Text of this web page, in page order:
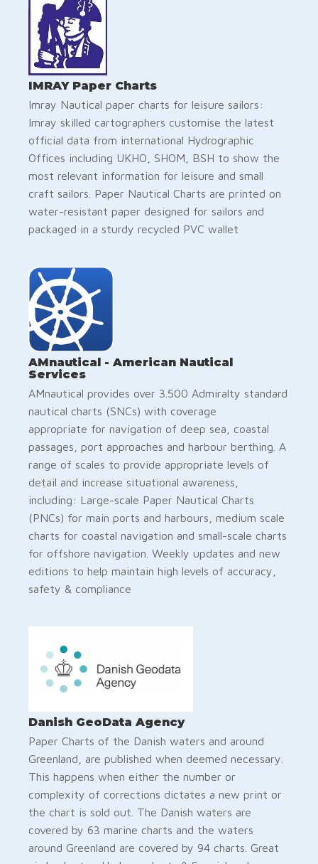
IMRAY Paper Charts
Imray Nautical paper charts for leisure sailors:
Imray skilled cartographers customise the latest
official data from international Hydrographic
Offices including UKHO, SHOM, BSH to show the
most relevant information for leisure and small
craft sailors. Paper Nautical Charts are printed on
water-resistant paper designed for sailors and
packaged in a sturdy recycled PVC wallet
AMnautical - American Nautical
Services
AMnautical provides over 3.500 Admiralty standard
nautical charts (SNCs) with coverage
appropriate for navigation of deep sea, coastal
passages, port approaches and harbour berthing. A
range of scales to provide appropriate levels of
detail and increase situational awareness,
including: Large-scale Paper Nautical Charts
(PNCs) for main ports and harbours, medium scale
charts for coastal navigation and small-scale charts
for offshore navigation. Weekly updates and new
editions to help maintain high levels of accuracy,
safety & compliance
Danish GeoData Agency
Paper Charts of the Danish waters and around
Greenland, are published when deemed necessary.
This happens when either the number or
complexity of corrections dictates a new print or
the chart is sold out. The Danish waters are
covered by 63 marine charts and the waters
around Greenland are covered by 94 charts. Great